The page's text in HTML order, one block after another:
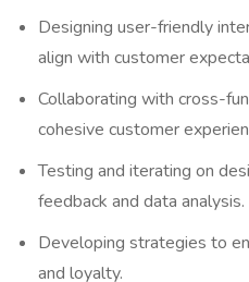
Designing user-friendly
align with customer
Collaborating with cross-
cohesive customer
Testing and iterating on
feedback and data analysis.
Developing strategies to
and loyalty.